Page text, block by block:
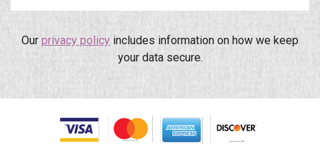
Our privacy policy includes information on how we keep
your data secure.